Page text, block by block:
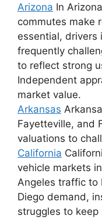
Arizona In
commutes make
essential, drivers
frequently
to reflect strong
Independent
market value.
Arkansas
Fayetteville, and
valuations to
California
vehicle markets
Angeles traffic to
Diego demand,
struggles to keep